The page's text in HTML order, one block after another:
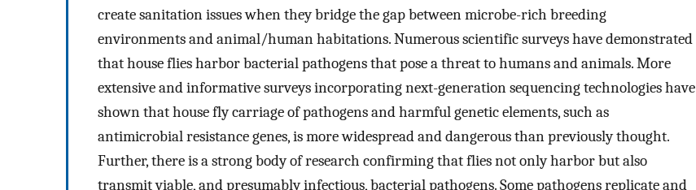
create sanitation issues when they bridge the gap between microbe-rich breeding
environments and animal/human habitations. Numerous scientific surveys have demonstrated
that house flies harbor bacterial pathogens that pose a threat to humans and animals. More
extensive and informative surveys incorporating next-generation sequencing technologies have
shown that house fly carriage of pathogens and harmful genetic elements, such as
antimicrobial resistance genes, is more widespread and dangerous than previously thought.
Further, there is a strong body of research confirming that flies not only harbor but also
transmit viable, and presumably infectious, bacterial pathogens. Some pathogens replicate and